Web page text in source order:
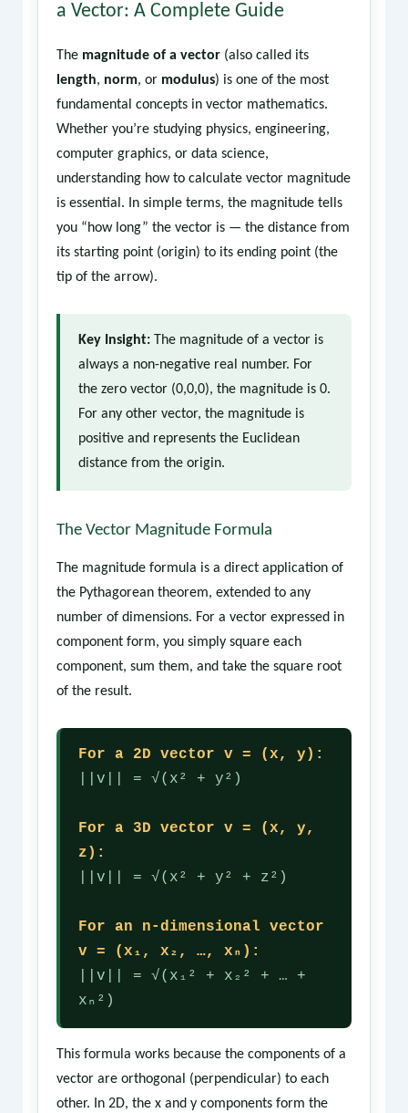
a Vector: A Complete Guide
The magnitude of a vector(also called its
length, norm, or modulus) is one of the most
fundamental concepts in vector mathematics.
Whether you’re studying physics, engineering,
computer graphics, or data science,
understanding how to calculate vector magnitude
is essential. In simple terms, the magnitude tells
you “how long” the vector is — the distance from
its starting point (origin) to its ending point (the
tip of the arrow).
Key Insight:The magnitude of a vector is
always a non-negative real number. For
the zero vector (0,0,0), the magnitude is 0.
For any other vector, the magnitude is
positive and represents the Euclidean
distance from the origin.
The Vector Magnitude Formula
The magnitude formula is a direct application of
the Pythagorean theorem, extended to any
number of dimensions. For a vector expressed in
component form, you simply square each
component, sum them, and take the square root
of the result.
For a 2D vector v = (x, y):
||v|| = √(x² + y²)
For a 3D vector v = (x, y,
z):
||v|| = √(x² + y² + z²)
For an n-dimensional vector
v = (x₁, x₂, …, xₙ):
||v|| = √(x₁² + x₂² + … +
xₙ²)
This formula works because the components of a
vector are orthogonal (perpendicular) to each
other. In 2D, the x and y components form the